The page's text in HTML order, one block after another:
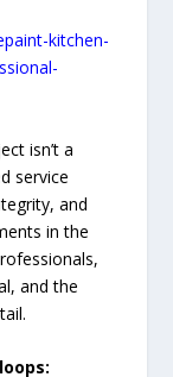
kitchen-
isn’t a
service
and
in the
and the